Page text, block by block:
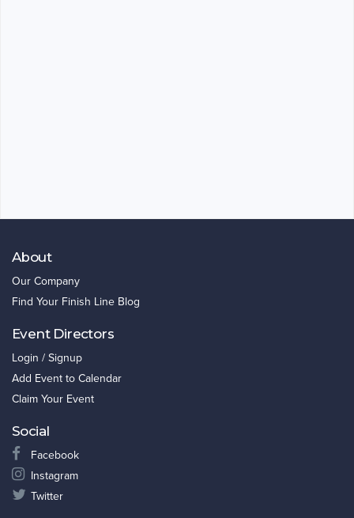
About
Our Company
Find Your Finish Line Blog
Event Directors
Login / Signup
Add Event to Calendar
Claim Your Event
Social
Facebook
Instagram
Twitter